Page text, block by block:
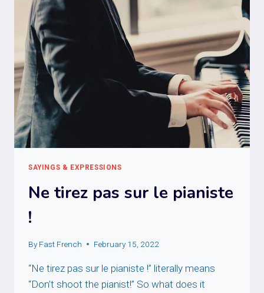
SAYINGS & EXPRESSIONS
Ne tirez pas sur le pianiste
!
By Fast French February 15, 2022
“Ne tirez pas sur le pianiste !” literally means
“Don’t shoot the pianist!” So what does it